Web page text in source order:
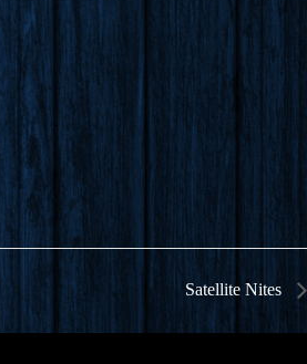
Satellite Nites